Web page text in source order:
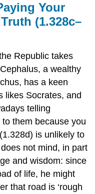
Your
(1.328c–
Republictakes
a wealthy
has a keen
likes Socrates, and
telling
them because you
is unlikely to
not mind, in part
and wisdom: since
of life, he might
that road is ‘rough